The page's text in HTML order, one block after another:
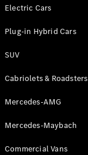
Electric Cars
Plug-in Hybrid Cars
SUV
Cabriolets & Roadsters
Mercedes-AMG
Mercedes-Maybach
Commercial Vans